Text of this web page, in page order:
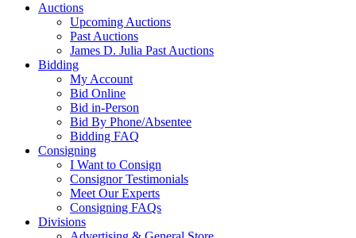
Auctions
Upcoming Auctions
Past Auctions
James D. Julia Past Auctions
Bidding
My Account
Bid Online
Bid in-Person
Bid By Phone/Absentee
Bidding FAQ
Consigning
I Want to Consign
Consignor Testimonials
Meet Our Experts
Consigning FAQs
Divisions